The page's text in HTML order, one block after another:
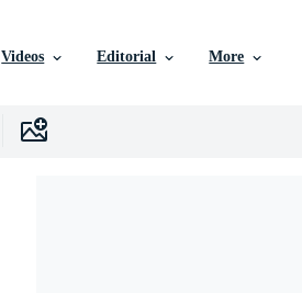
Videos Editorial More